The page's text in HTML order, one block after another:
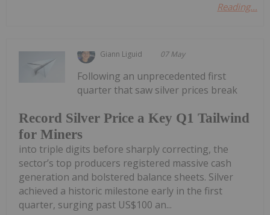
Reading...
Giann Liguid 07 May
Record Silver Price a Key Q1 Tailwind
for Miners
Following an unprecedented first
quarter that saw silver prices break
into triple digits before sharply correcting, the
sector’s top producers registered massive cash
generation and bolstered balance sheets. Silver
achieved a historic milestone early in the first
quarter, surging past US$100 an...